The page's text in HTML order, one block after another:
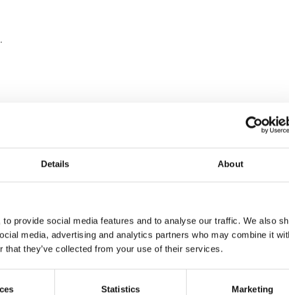
Details About
provide social media features and to analyse our traffic. We also
media, advertising and analytics partners who may combine it
that they’ve collected from your use of their services.
Statistics Marketing